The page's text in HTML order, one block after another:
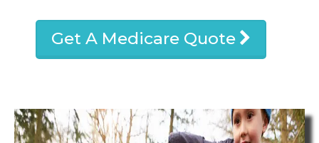
Get A Medicare Quote